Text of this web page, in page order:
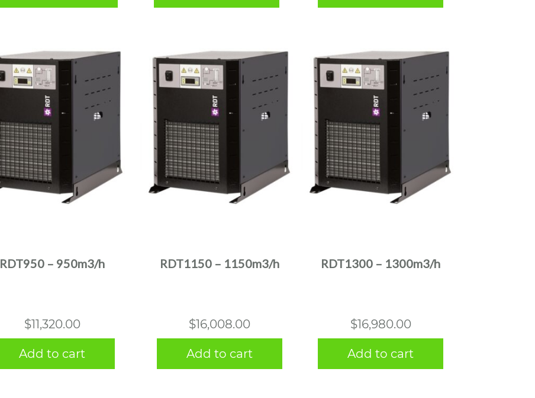
RDT950 – 950m3/h
$11,320.00
Add to cart
RDT1150 – 1150m3/h
$16,008.00
Add to cart
RDT1300 – 1300m3/h
$16,980.00
Add to cart